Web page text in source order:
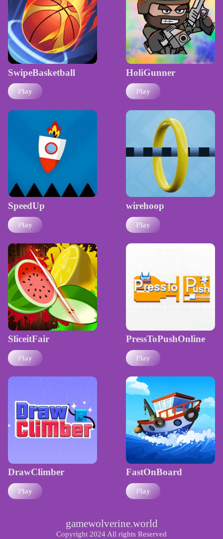
SwipeBasketball
Play
HoliGunner
Play
SpeedUp
Play
wirehoop
Play
SliceitFair
Play
PressToPushOnline
Play
DrawClimber
Play
FastOnBoard
Play
gamewolverine.world
Copyright 2024 All rights Reserved